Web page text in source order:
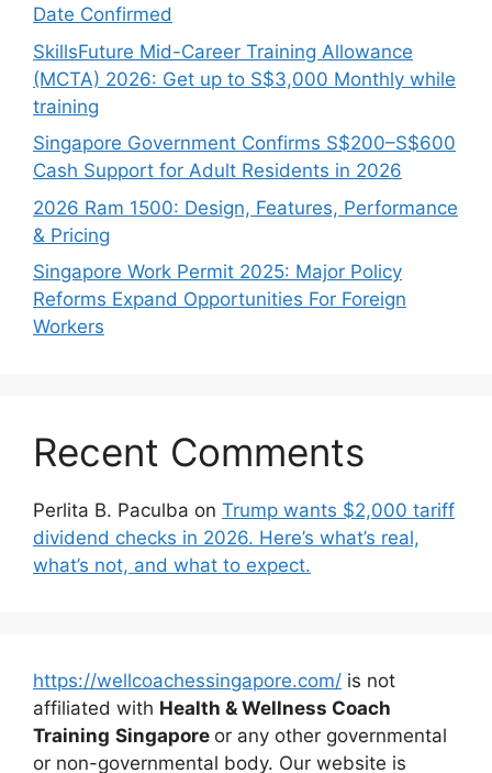
Date Confirmed
SkillsFuture Mid-Career Training Allowance
(MCTA) 2026: Get up to S$3,000 Monthly while
training
Singapore Government Confirms S$200–S$600
Cash Support for Adult Residents in 2026
2026 Ram 1500: Design, Features, Performance
& Pricing
Singapore Work Permit 2025: Major Policy
Reforms Expand Opportunities For Foreign
Workers
Recent Comments
Perlita B. Paculba on Trump wants $2,000 tariff
dividend checks in 2026. Here’s what’s real,
what’s not, and what to expect.
https://wellcoachessingapore.com/ is not
affiliated with Health & Wellness Coach
Training Singapore or any other governmental
or non-governmental body. Our website is